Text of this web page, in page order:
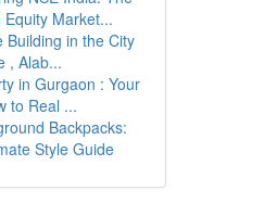
Equity Market...
Building in the City
, Alab...
in Gurgaon : Your
to Real ...
Backpacks:
Style Guide